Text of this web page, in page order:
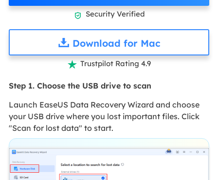
 Security Verified
Download for Mac
 Trustpilot Rating 4.9
Step 1. Choose the USB drive to scan
Launch EaseUS Data Recovery Wizard and choose
your USB drive where you lost important files. Click
"Scan for lost data" to start.